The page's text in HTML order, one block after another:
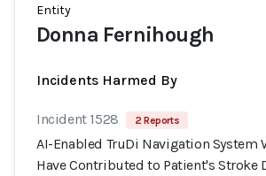
Entity
Donna Fernihough
Incidents Harmed By
Incident 1528 2 Reports
AI-Enabled TruDi Navigation System
Have Contributed to Patient's Stroke